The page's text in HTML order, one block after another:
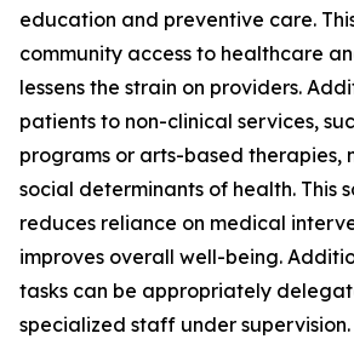
education and preventive care.
community access to healthcare
lessens the strain on providers.
patients to non-clinical services,
programs or arts-based therapies,
social determinants of health. This
reduces reliance on medical
improves overall well-being.
tasks can be appropriately
specialized staff under